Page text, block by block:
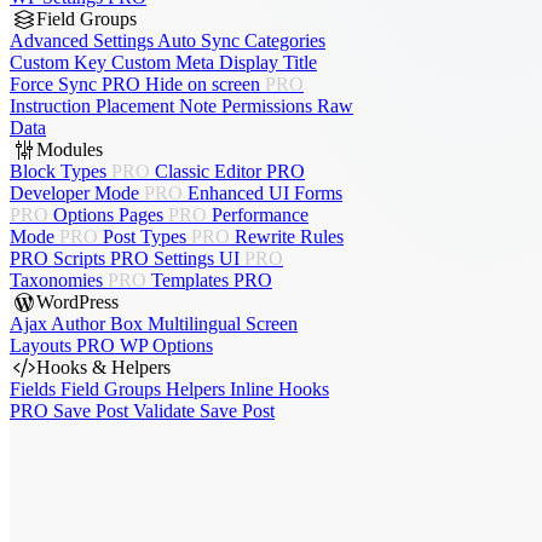
Field Groups
Advanced Settings Auto Sync Categories
Custom Key Custom Meta Display Title
Force Sync PRO Hide on screen PRO
Instruction Placement Note Permissions Raw
Data
Modules
Block Types PRO Classic Editor PRO
Developer Mode PRO Enhanced UI Forms
PRO Options Pages PRO Performance
Mode PRO Post Types PRO Rewrite Rules
PRO Scripts PRO Settings UI PRO
Taxonomies PRO Templates PRO
WordPress
Ajax Author Box Multilingual Screen
Layouts PRO WP Options
Hooks & Helpers
Fields Field Groups Helpers Inline Hooks
PRO Save Post Validate Save Post